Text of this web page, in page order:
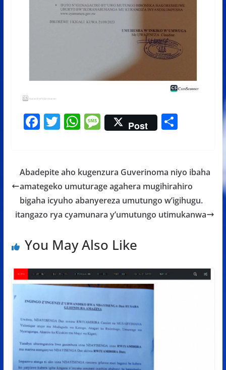
F
b
o
o
k
T
er
W
s
A
p
p
M
e
a
g
e
Post S
e
Abadepite aho kugenzura Guverinoma niyo ibaha
amategeko umuturage agahera mugihirahiro
bigaha icyuho abanyereza umutungo w’igihugu.
itangazo rya cyamunara y’umutungo utimukanwa
You May Also Like